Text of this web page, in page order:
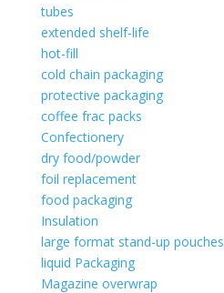
tubes
extended shelf-life
hot-fill
cold chain packaging
protective packaging
coffee frac packs
Confectionery
dry food/powder
foil replacement
food packaging
Insulation
large format stand-up pouches
liquid Packaging
Magazine overwrap